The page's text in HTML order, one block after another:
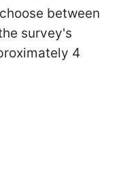
between
survey's
4